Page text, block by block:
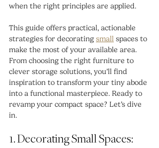
when the right principles are applied.
This guide offers practical, actionable
strategies for decorating small spaces to
make the most of your available area.
From choosing the right furniture to
clever storage solutions, you’ll find
inspiration to transform your tiny abode
into a functional masterpiece. Ready to
revamp your compact space? Let’s dive
in.
1. Decorating Small Spaces: